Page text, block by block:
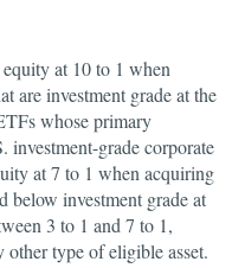
at 10 to 1 when
are investment grade at the
whose primary
investment-grade corporate
at 7 to 1 when acquiring
below investment grade at
3 to 1 and 7 to 1,
type of eligible asset.